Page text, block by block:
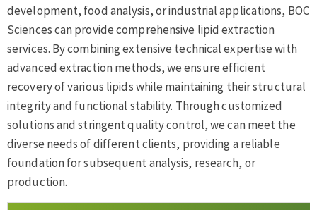
development, food analysis, or industrial applications, BOC
Sciences can provide comprehensive lipid extraction
services. By combining extensive technical expertise with
advanced extraction methods, we ensure efficient
recovery of various lipids while maintaining their structural
integrity and functional stability. Through customized
solutions and stringent quality control, we can meet the
diverse needs of different clients, providing a reliable
foundation for subsequent analysis, research, or
production.